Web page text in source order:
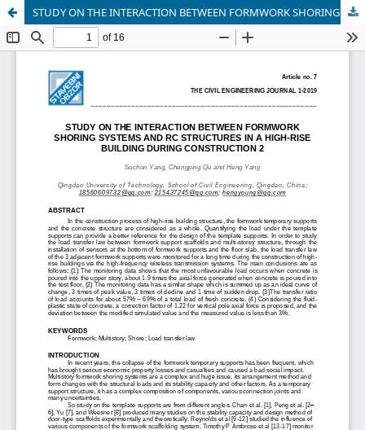
STUDY ON THE INTERACTION BETWEEN FORMWORK SHORING SYSTEMS AND RC STRUCTURES IN A HIGH-RISE BUILDING DURING CONSTRUCTION 2